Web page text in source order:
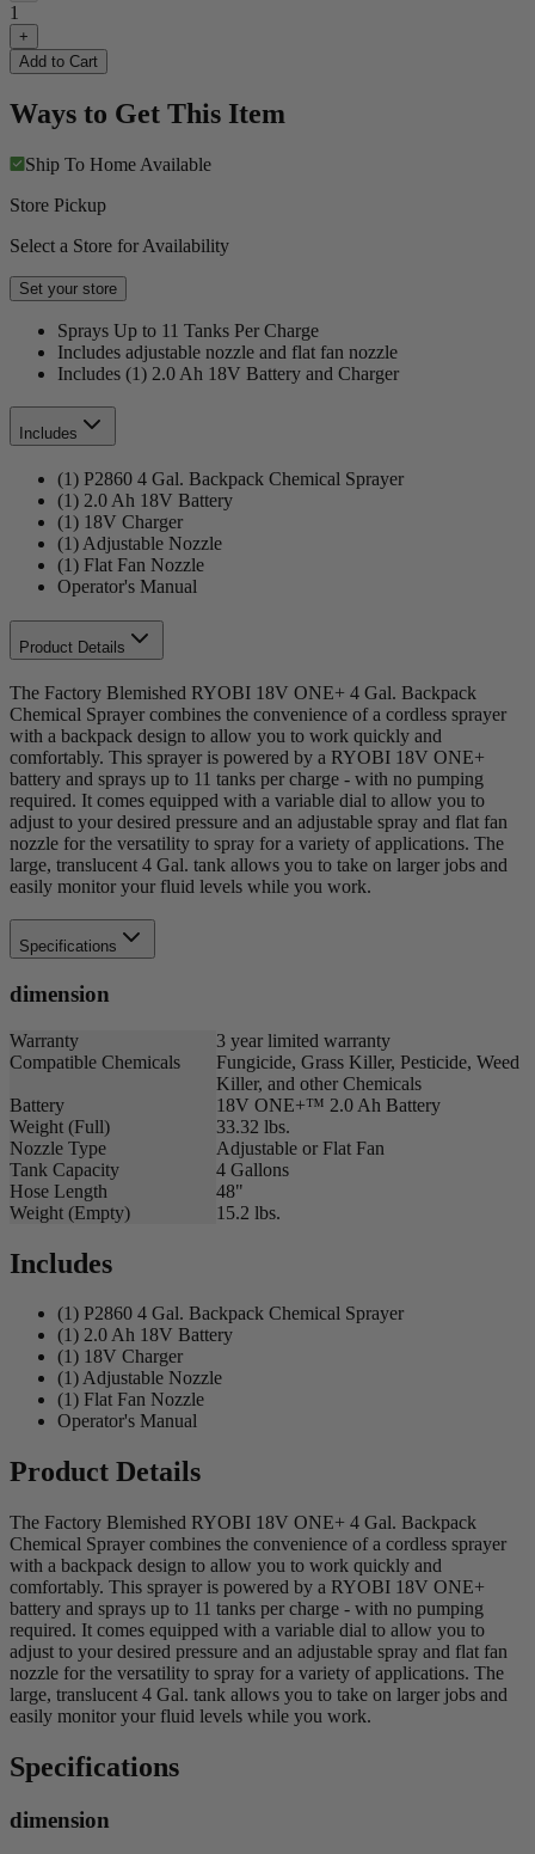
1
+
Add to Cart
Ways to Get This Item
Ship To Home Available
Store Pickup
Select a Store for Availability
Set your store
Sprays Up to 11 Tanks Per Charge
Includes adjustable nozzle and flat fan nozzle
Includes (1) 2.0 Ah 18V Battery and Charger
Includes
(1) P2860 4 Gal. Backpack Chemical Sprayer
(1) 2.0 Ah 18V Battery
(1) 18V Charger
(1) Adjustable Nozzle
(1) Flat Fan Nozzle
Operator's Manual
Product Details
The Factory Blemished RYOBI 18V ONE+ 4 Gal. Backpack
Chemical Sprayer combines the convenience of a cordless sprayer
with a backpack design to allow you to work quickly and
comfortably. This sprayer is powered by a RYOBI 18V ONE+
battery and sprays up to 11 tanks per charge - with no pumping
required. It comes equipped with a variable dial to allow you to
adjust to your desired pressure and an adjustable spray and flat fan
nozzle for the versatility to spray for a variety of applications. The
large, translucent 4 Gal. tank allows you to take on larger jobs and
easily monitor your fluid levels while you work.
Specifications
dimension
Warranty
3 year limited warranty
Compatible Chemicals
Fungicide, Grass Killer, Pesticide, Weed
Killer, and other Chemicals
Battery
18V ONE+™ 2.0 Ah Battery
Weight (Full)
33.32 lbs.
Nozzle Type
Adjustable or Flat Fan
Tank Capacity
4 Gallons
Hose Length
48"
Weight (Empty)
15.2 lbs.
Includes
(1) P2860 4 Gal. Backpack Chemical Sprayer
(1) 2.0 Ah 18V Battery
(1) 18V Charger
(1) Adjustable Nozzle
(1) Flat Fan Nozzle
Operator's Manual
Product Details
The Factory Blemished RYOBI 18V ONE+ 4 Gal. Backpack
Chemical Sprayer combines the convenience of a cordless sprayer
with a backpack design to allow you to work quickly and
comfortably. This sprayer is powered by a RYOBI 18V ONE+
battery and sprays up to 11 tanks per charge - with no pumping
required. It comes equipped with a variable dial to allow you to
adjust to your desired pressure and an adjustable spray and flat fan
nozzle for the versatility to spray for a variety of applications. The
large, translucent 4 Gal. tank allows you to take on larger jobs and
easily monitor your fluid levels while you work.
Specifications
dimension